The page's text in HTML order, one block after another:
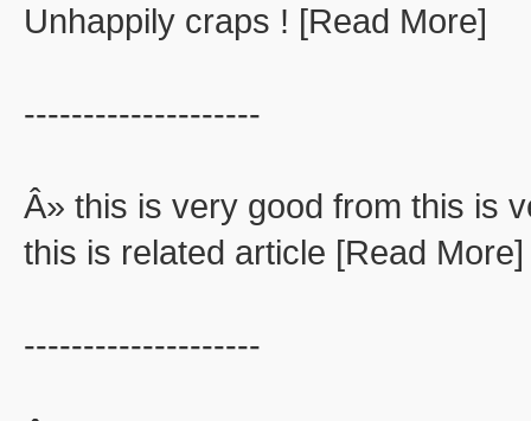
Unhappily craps ! [Read More]
--------------------
Â» this is very good from this is
this is related article [Read More]
--------------------